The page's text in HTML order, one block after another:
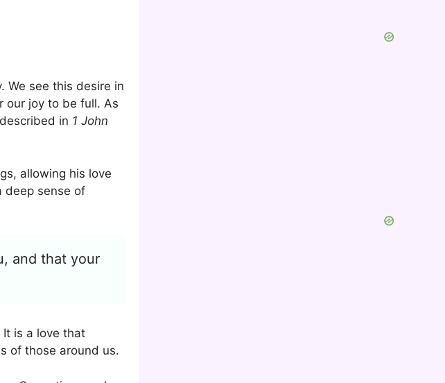
We see this desire in
our joy to be full. As
in 1 John
allowing his love
deep sense of
and that your
is a love that
of those around us.